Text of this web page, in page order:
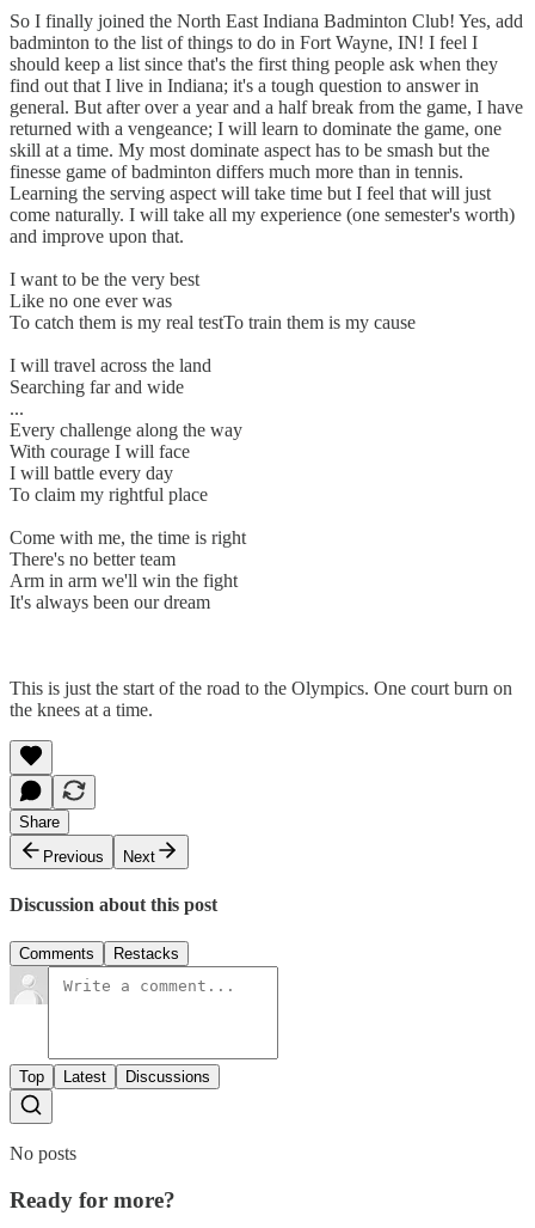
So I finally joined the North East Indiana Badminton Club! Yes, add
badminton to the list of things to do in Fort Wayne, IN! I feel I
should keep a list since that's the first thing people ask when they
find out that I live in Indiana; it's a tough question to answer in
general. But after over a year and a half break from the game, I have
returned with a vengeance; I will learn to dominate the game, one
skill at a time. My most dominate aspect has to be smash but the
finesse game of badminton differs much more than in tennis.
Learning the serving aspect will take time but I feel that will just
come naturally. I will take all my experience (one semester's worth)
and improve upon that.
I want to be the very best
Like no one ever was
To catch them is my real testTo train them is my cause
I will travel across the land
Searching far and wide
...
Every challenge along the way
With courage I will face
I will battle every day
To claim my rightful place
Come with me, the time is right
There's no better team
Arm in arm we'll win the fight
It's always been our dream
This is just the start of the road to the Olympics. One court burn on
the knees at a time.
Share
Previous
Next
Discussion about this post
Comments Restacks
Top Latest Discussions
No posts
Ready for more?